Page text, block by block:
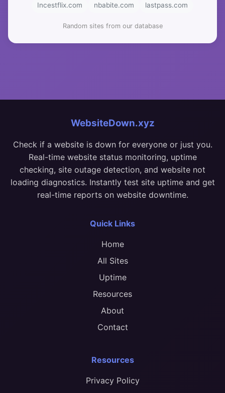
Incestflix.com
nbabite.com lastpass.com
Random sites from our database
WebsiteDown.xyz
Check if a website is down for everyone or just you.
Real-time website status monitoring, uptime
checking, site outage detection, and website not
loading diagnostics. Instantly test site uptime and get
real-time reports on website downtime.
Quick Links
Home
All Sites
Uptime
Resources
About
Contact
Resources
Privacy Policy